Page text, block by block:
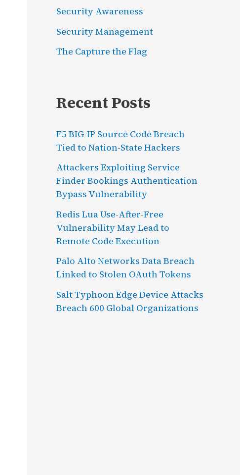
Security Awareness
Security Management
The Capture the Flag
Recent Posts
F5 BIG-IP Source Code Breach
Tied to Nation-State Hackers
Attackers Exploiting Service
Finder Bookings Authentication
Bypass Vulnerability
Redis Lua Use-After-Free
Vulnerability May Lead to
Remote Code Execution
Palo Alto Networks Data Breach
Linked to Stolen OAuth Tokens
Salt Typhoon Edge Device Attacks
Breach 600 Global Organizations